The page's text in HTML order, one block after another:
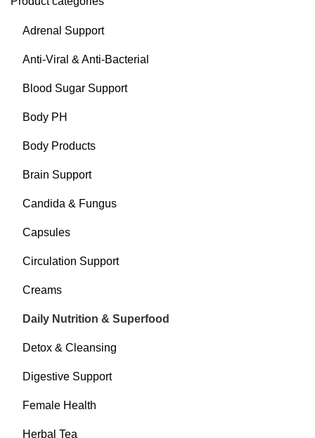
Adrenal Support
Anti-Viral & Anti-Bacterial
Blood Sugar Support
Body PH
Body Products
Brain Support
Candida & Fungus
Capsules
Circulation Support
Creams
Daily Nutrition & Superfood
Detox & Cleansing
Digestive Support
Female Health
Herbal Tea